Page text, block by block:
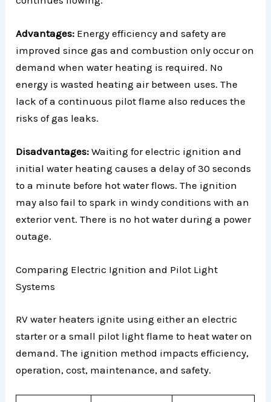
Advantages: Energy efficiency and safety are
improved since gas and combustion only occur on
demand when water heating is required. No
energy is wasted heating air between uses. The
lack of a continuous pilot flame also reduces the
risks of gas leaks.
Disadvantages: Waiting for electric ignition and
initial water heating causes a delay of 30 seconds
to a minute before hot water flows. The ignition
may also fail to spark in windy conditions with an
exterior vent. There is no hot water during a power
outage.
Comparing Electric Ignition and Pilot Light
Systems
RV water heaters ignite using either an electric
starter or a small pilot light flame to heat water on
demand. The ignition method impacts efficiency,
operation, cost, maintenance, and safety.